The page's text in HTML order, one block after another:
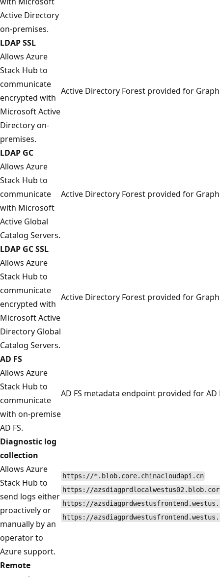
Active Directory
on-premises.
LDAP SSL
Allows Azure
Stack Hub to
communicate
encrypted with
Microsoft Active
Directory on-
premises.
Active Directory Forest provided for
LDAP GC
Allows Azure
Stack Hub to
communicate
with Microsoft
Active Global
Catalog Servers.
Active Directory Forest provided for
LDAP GC SSL
Allows Azure
Stack Hub to
communicate
encrypted with
Microsoft Active
Directory Global
Catalog Servers.
Active Directory Forest provided for
AD FS
Allows Azure
Stack Hub to
communicate
with on-premise
AD FS.
AD FS metadata endpoint provided for AD
Diagnostic log
collection
Allows Azure
Stack Hub to
send logs either
proactively or
manually by an
operator to
Azure support.
https://*.blob.core.chinacloudapi.cn
https://
https://
https://
Remote